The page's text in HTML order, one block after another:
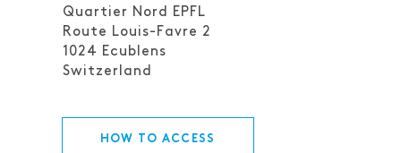
Quartier Nord EPFL
Route Louis-Favre 2
1024 Ecublens
Switzerland
HOW TO ACCESS